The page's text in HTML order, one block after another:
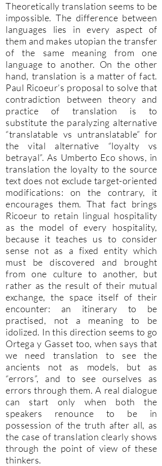
Theoretically translation seems to be
impossible. The difference between
languages lies in every aspect of
them and makes utopian the transfer
of the same meaning from one
language to another. On the other
hand, translation is a matter of fact.
Paul Ricoeur’s proposal to solve that
contradiction between theory and
practice of translation is to
substitute the paralyzing alternative
“translatable vs untranslatable” for
the vital alternative “loyalty vs
betrayal”. As Umberto Eco shows, in
translation the loyalty to the source
text does not exclude target-oriented
modifications: on the contrary, it
encourages them. That fact brings
Ricoeur to retain lingual hospitality
as the model of every hospitality,
because it teaches us to consider
sense not as a fixed entity which
must be discovered and brought
from one culture to another, but
rather as the result of their mutual
exchange, the space itself of their
encounter: an itinerary to be
practised, not a meaning to be
idolized. In this direction seems to go
Ortega y Gasset too, when says that
we need translation to see the
ancients not as models, but as
“errors”, and to see ourselves as
errors through them. A real dialogue
can start only when both the
speakers renounce to be in
possession of the truth after all, as
the case of translation clearly shows
through the point of view of these
thinkers.